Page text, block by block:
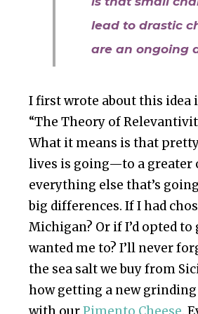
lead to drastic
are an ongoing
I first wrote about this idea
“The Theory of
What it means is that
lives is going—to a greater
everything else that’s
big differences. If I had
Michigan? Or if I’d opted
wanted me to? I’ll never
the sea salt we buy from
how getting a new